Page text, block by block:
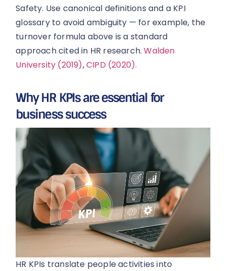
Safety. Use canonical definitions and a KPI
glossary to avoid ambiguity — for example, the
turnover formula above is a standard
approach cited in HR research.Walden
University (2019),CIPD (2020).
Why HR KPIs are essential for
business success
HR KPIs translate people activities into